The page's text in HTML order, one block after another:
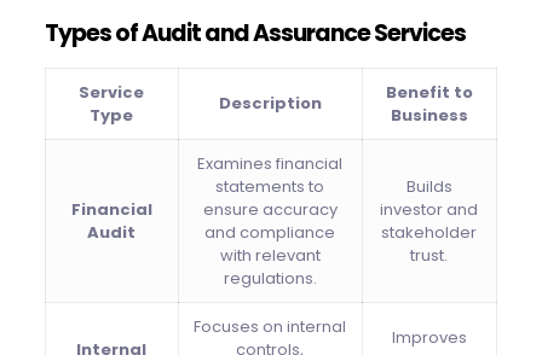
Types of Audit and Assurance Services
Service
Type
Description
Benefit to
Business
Financial
Audit
Examines financial
statements to
ensure accuracy
and compliance
with relevant
regulations.
Builds
investor and
stakeholder
trust.
Internal
Focuses on internal
controls,
Improves